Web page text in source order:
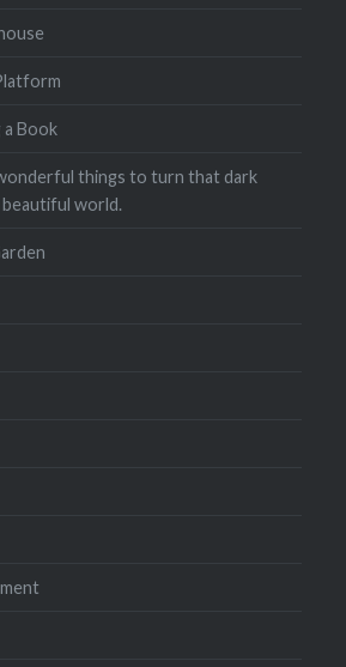
a Book
things to turn that dark
world.